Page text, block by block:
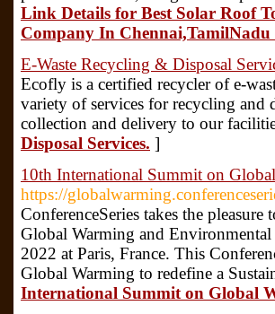
Link Details for Best Solar Roof
Company In Chennai,TamilNadu
E-Waste Recycling & Disposal
Ecofly is a certified recycler of e-
variety of services for recycling
collection and delivery to our
Disposal Services. ]
10th International Summit on
https://
ConferenceSeries takes the
Global Warming and
2022 at Paris, France. This
Global Warming to redefine a
International Summit on Global